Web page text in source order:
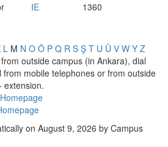
IE 1360
L M N O Ö P Q R S Ş T U Ü V W Y Z
outside campus (in Ankara), dial
from mobile telephones or from outside
extension.
on August 9, 2026 by Campus